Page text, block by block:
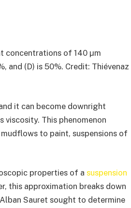
of 140 µm
and (D) is 50%. Credit: Thiévenaz
it can become downright
viscosity. This phenomenon
to paint, suspensions of
properties of a suspension
this approximation breaks down
Sauret sought to determine